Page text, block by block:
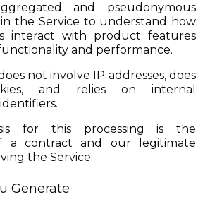
and pseudonymous
the Service to understand how
interact with product features
and performance.
not involve IP addresses, does
and relies on internal
for this processing is the
a contract and our legitimate
the Service.
Generate